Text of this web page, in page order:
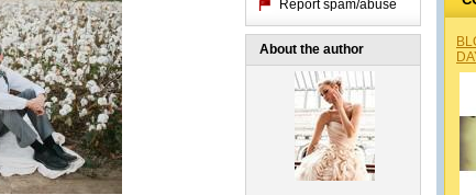
Report spam/abuse
About the author